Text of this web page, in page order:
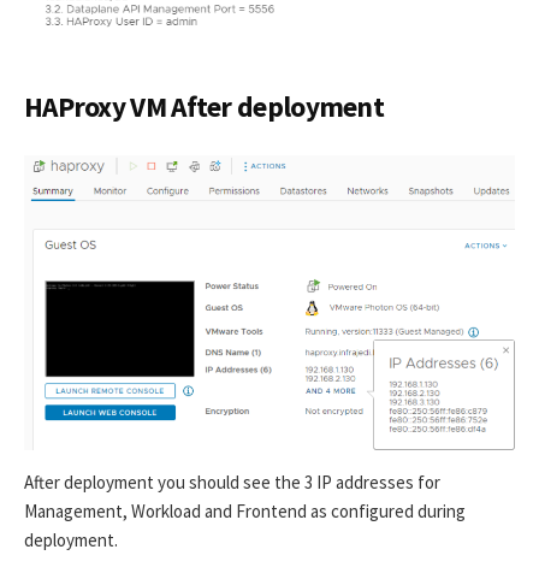
HAProxy VM After deployment
After deployment you should see the 3 IP addresses for
Management, Workload and Frontend as configured during
deployment.